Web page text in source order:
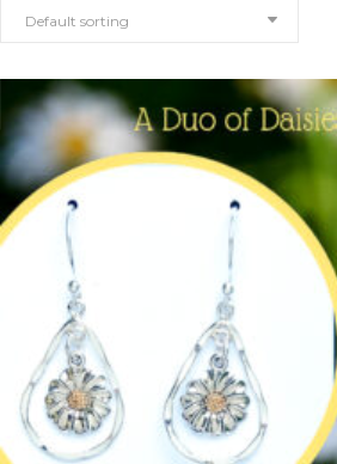
Default sorting